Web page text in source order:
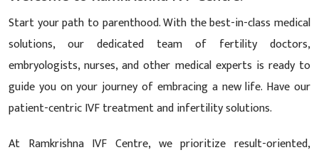
Start your path to parenthood. With the best-in-class medical
solutions, our dedicated team of fertility doctors,
embryologists, nurses, and other medical experts is ready to
guide you on your journey of embracing a new life. Have our
patient-centric IVF treatment and infertility solutions.
At Ramkrishna IVF Centre, we prioritize result-oriented,